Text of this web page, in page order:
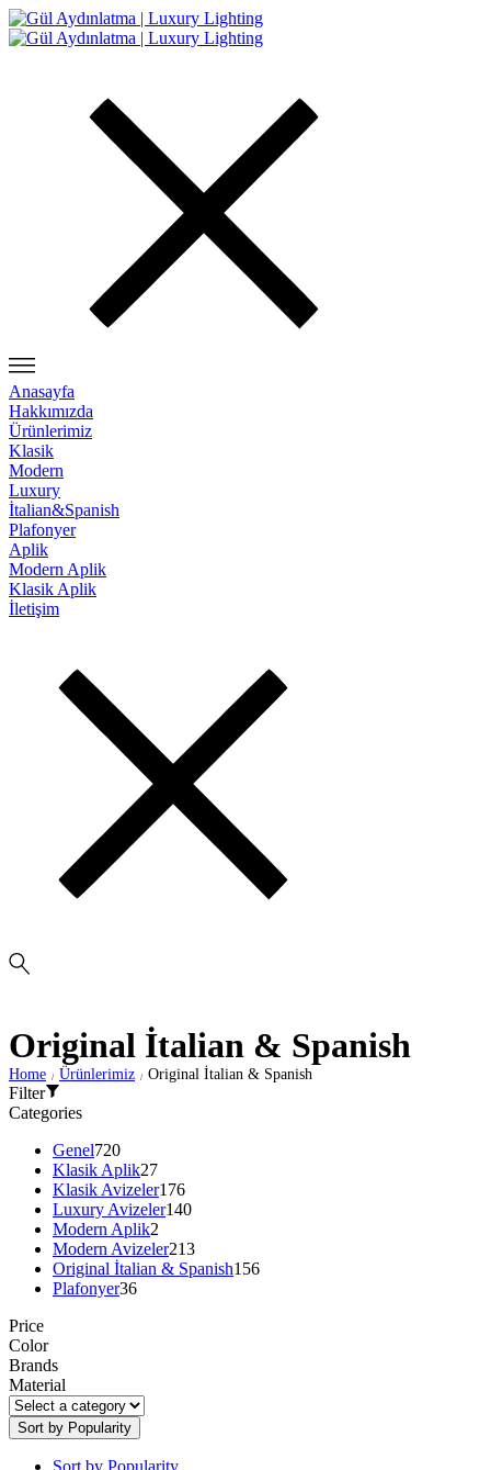
Anasayfa
Hakkımızda
Ürünlerimiz
Klasik
Modern
Luxury
İtalian&Spanish
Plafonyer
Aplik
Modern Aplik
Klasik Aplik
İletişim
Original İtalian & Spanish
Home / Ürünlerimiz / Original İtalian & Spanish
Filter
Categories
Genel720
Klasik Aplik27
Klasik Avizeler176
Luxury Avizeler140
Modern Aplik2
Modern Avizeler213
Original İtalian & Spanish156
Plafonyer36
Price
Color
Brands
Material
Sort by Popularity
Sort by Popularity